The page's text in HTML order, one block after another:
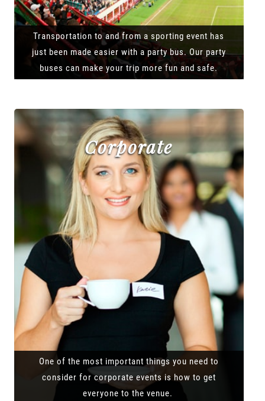
Transportation to and from a sporting event has
just been made easier with a party bus. Our party
buses can make your trip more fun and safe.
Corporate
One of the most important things you need to
consider for corporate events is how to get
everyone to the venue.